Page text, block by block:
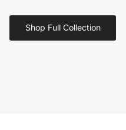
Shop Full Collection